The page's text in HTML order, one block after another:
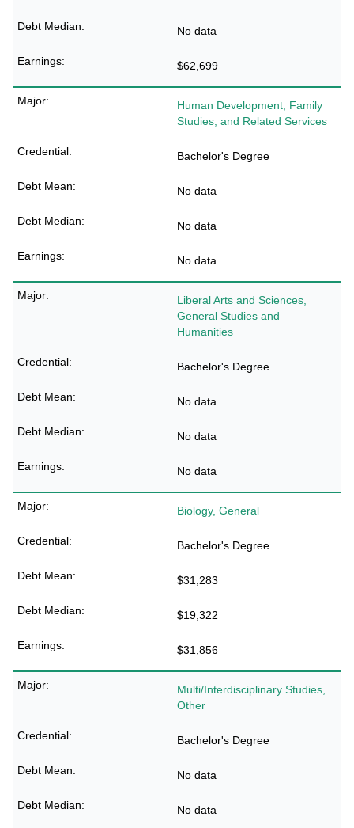
No data
$62,699
Human Development, Family
Studies, and Related Services
Bachelor's Degree
No data
No data
No data
Liberal Arts and Sciences,
General Studies and
Humanities
Bachelor's Degree
No data
No data
No data
Biology, General
Bachelor's Degree
$31,283
$19,322
$31,856
Multi/Interdisciplinary Studies,
Other
Bachelor's Degree
No data
No data